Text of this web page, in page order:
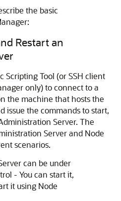
the basic
Restart an
Scripting Tool (or SSH client
only) to connect to a
the machine that hosts the
issue the commands to start,
Server. The
Server and Node
scenarios.
can be under
- You can start it,
it using Node